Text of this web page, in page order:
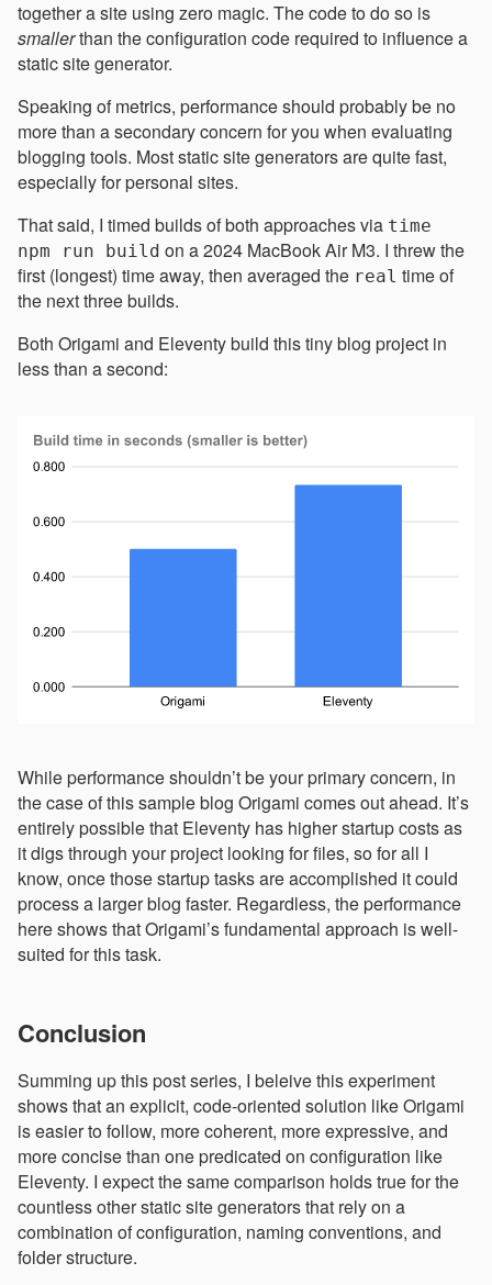
together a site using zero magic. The code to do so is
smallerthan the configuration code required to influence a
static site generator.
Speaking of metrics, performance should probably be no
more than a secondary concern for you when evaluating
blogging tools. Most static site generators are quite fast,
especially for personal sites.
That said, I timed builds of both approaches via time
npm run build on a 2024 MacBook Air M3. I threw the
first (longest) time away, then averaged the real time of
the next three builds.
Both Origami and Eleventy build this tiny blog project in
less than a second:
While performance shouldn’t be your primary concern, in
the case of this sample blog Origami comes out ahead. It’s
entirely possible that Eleventy has higher startup costs as
it digs through your project looking for files, so for all I
know, once those startup tasks are accomplished it could
process a larger blog faster. Regardless, the performance
here shows that Origami’s fundamental approach is well-
suited for this task.
Conclusion
Summing up this post series, I beleive this experiment
shows that an explicit, code-oriented solution like Origami
is easier to follow, more coherent, more expressive, and
more concise than one predicated on configuration like
Eleventy. I expect the same comparison holds true for the
countless other static site generators that rely on a
combination of configuration, naming conventions, and
folder structure.